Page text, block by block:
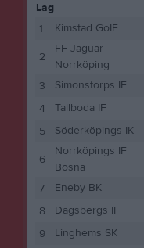
Lag
1
Kimstad GoIF
2
FF Jaguar
Norrköping
3 Simonstorps IF
4
Tallboda IF
5
Söderköpings IK
6
Norrköpings IF
Bosna
7 Eneby BK
8
Dagsbergs IF
9
Linghems SK